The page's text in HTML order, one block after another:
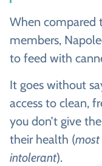
When compared
members,
to feed with
It goes without
access to clean,
you don’t give
their health (most
intolerant).